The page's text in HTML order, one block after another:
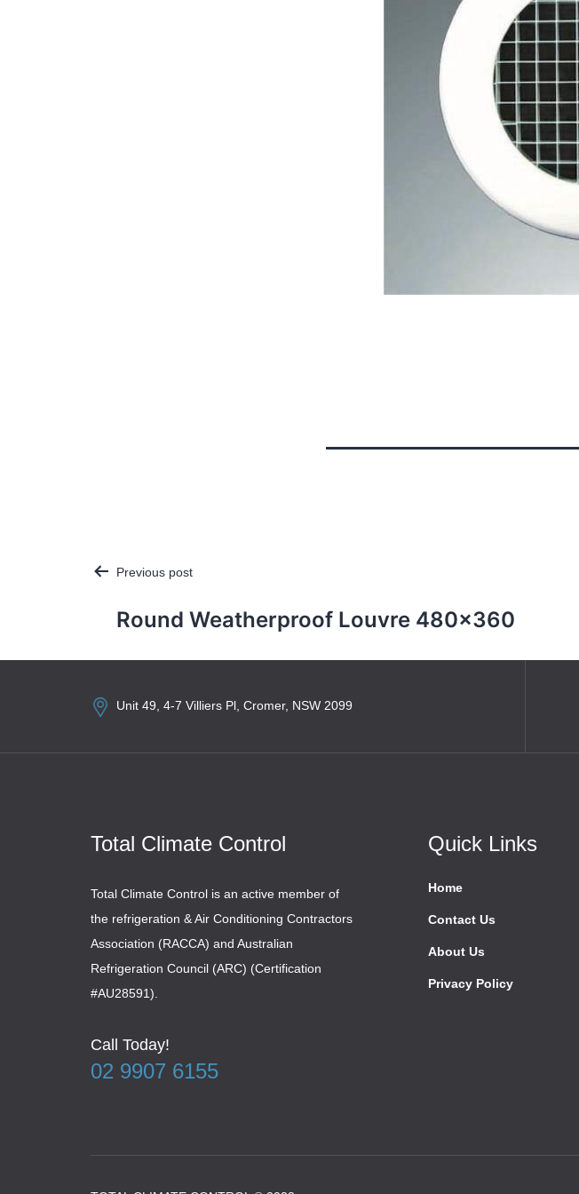
PostPrevious post
Round Weatherproof Louvre 480×360
Unit 49, 4-7 Villiers Pl, Cromer, NSW 2099
Total Climate Control
Total Climate Control is an active member of
the refrigeration & Air Conditioning Contractors
Association (RACCA) and Australian
Refrigeration Council (ARC) (Certification
#AU28591).
Call Today!
02 9907 6155
Quick Links
Home
Contact Us
About Us
Privacy Policy